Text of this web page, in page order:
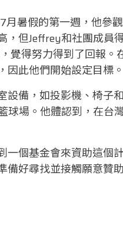
月暑假的第一週，他參觀
，但Jeffrey和社團成員
覺得努力得到了回報。
此他們開始設定目標。
設備，如投影機、椅子和
球場。他體認到，在台
一個基金會來資助這個計
備好尋找並接觸願意贊助